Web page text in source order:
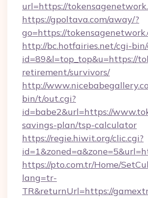
url=https://
https://gpoltava.com/away/?
go=https://
http://bc.hotfairies.net/cgi-
id=89&l=top_top&u=https://
retirement/survivors/
http://
bin/t/out.cgi?
id=babe2&url=https://
savings-plan/tsp-calculator
https://regie.hiwit.org/clic.cgi?
https://pto.com.tr/Home/
lang=tr-
TR&returnUrl=https://